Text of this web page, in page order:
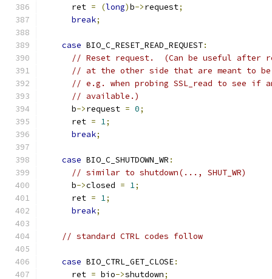
      ret
= (long)b->request;
break;
case BIO_C_RESET_READ_REQUEST:
// Reset request.  (Can be useful after
// at the other side that are meant to be
// e.g. when probing SSL_read to see if
// available.)
      b
->request = 0;
      ret
= 1;
break;
case BIO_C_SHUTDOWN_WR :
// similar to shutdown(..., SHUT_WR)
      b
->closed = 1;
      ret
= 1;
break;
// standard CTRL codes follow
case BIO_CTRL_GET_CLOSE:
      ret
= bio->shutdown;